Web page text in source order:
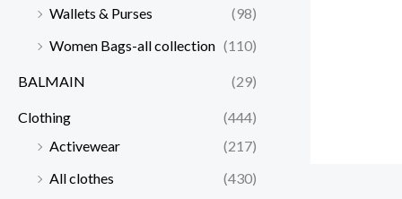
Wallets & Purses
(98)
Women Bags-all collection (110)
BALMAIN (29)
Clothing
(444)
Activewear
(217)
All clothes
(430)